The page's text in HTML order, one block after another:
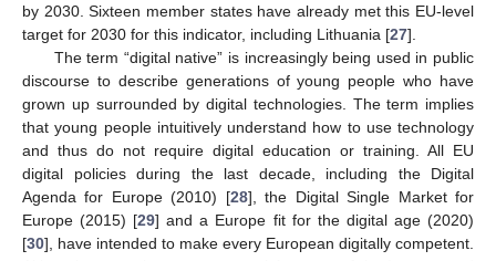
by 2030. Sixteen member states have already met this EU-level
target for 2030 for this indicator, including Lithuania [27].
The term “digital native” is increasingly being used in public
discourse to describe generations of young people who have
grown up surrounded by digital technologies. The term implies
that young people intuitively understand how to use technology
and thus do not require digital education or training. All EU
digital policies during the last decade, including the Digital
Agenda for Europe (2010) [28], the Digital Single Market for
Europe (2015) [29] and a Europe fit for the digital age (2020)
[30], have intended to make every European digitally competent.